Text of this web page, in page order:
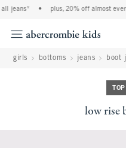
jeans* plus, 20% off almost
girls bottoms jeans boot
low rise